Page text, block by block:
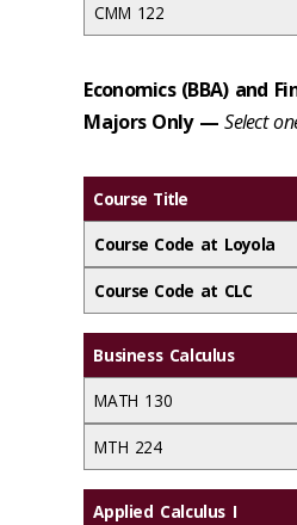
CMM 122
Economics (BBA) and
Majors Only—Select
Course Title
Course Code at Loyola
Course Code at CLC
Business Calculus
MATH 130
MTH 224
Applied Calculus I